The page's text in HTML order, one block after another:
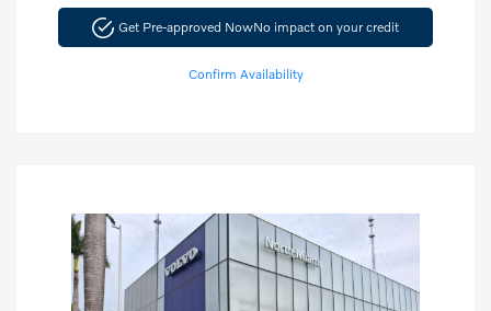
Get Pre-approved NowNo impact on your credit
Confirm Availability